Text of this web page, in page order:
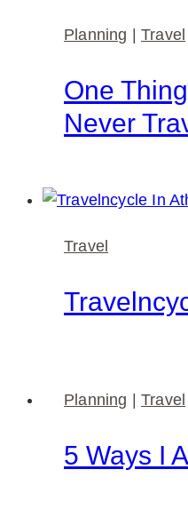
Planning | Travel
One
Never
Travel
Planning | Travel
5 Ways I